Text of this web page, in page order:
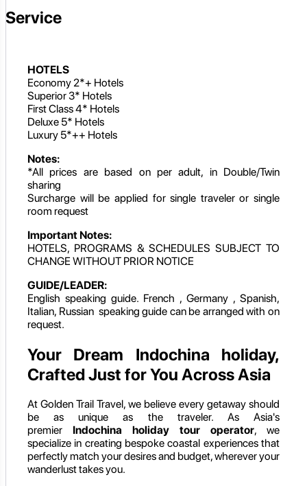
Service
HOTELS
Economy 2*+ Hotels
Superior 3* Hotels
First Class 4* Hotels
Deluxe 5* Hotels
Luxury 5*++ Hotels
Notes:
*All prices are based on per adult, in Double/Twin
sharing
Surcharge will be applied for single traveler or single
room request
Important Notes:
HOTELS, PROGRAMS & SCHEDULES SUBJECT TO
CHANGE WITHOUT PRIOR NOTICE
GUIDE/LEADER:
English speaking guide. French , Germany , Spanish,
Italian, Russian speaking guide can be arranged with on
request.
Your Dream Indochina holiday,
Crafted Just for You Across Asia
At Golden Trail Travel, we believe every getaway should
be as unique as the traveler. As Asia's
premier Indochina holiday tour operator, we
specialize in creating bespoke coastal experiences that
perfectly match your desires and budget, wherever your
wanderlust takes you.